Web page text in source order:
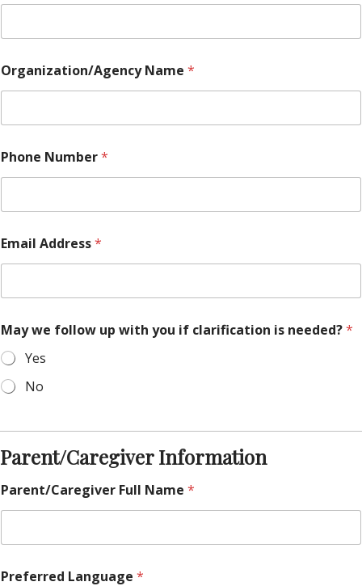
u
m
e
d
e
s
r
b
y
Organization/Agency Name *
Phone Number*
Email Address*
May we follow up with you if clarification is needed?*
Yes
No
Parent/Caregiver Information
Parent/Caregiver Full Name *
Preferred Language *